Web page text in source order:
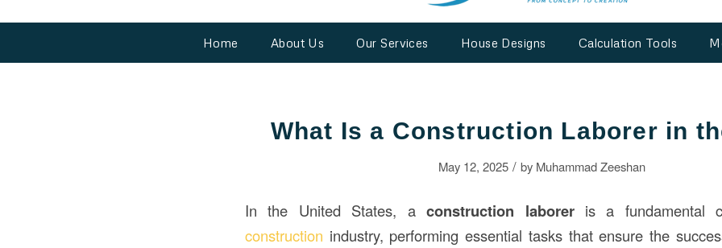
Home About Us Our Services House Designs Calculation Tools
What Is a Construction Laborer in
May 12, 2025 / by Muhammad Zeeshan
In the United States, aconstruction laborer is a fundamental
construction industry, performing essential tasks that ensure the